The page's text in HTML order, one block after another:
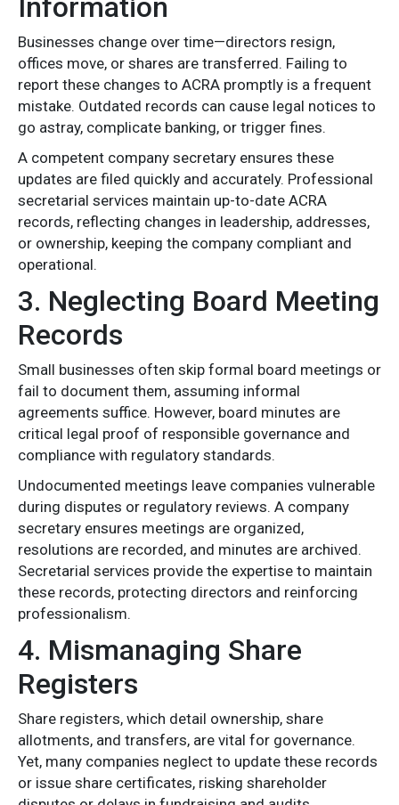
Information
Businesses change over time—directors resign,
offices move, or shares are transferred. Failing to
report these changes to ACRA promptly is a frequent
mistake. Outdated records can cause legal notices to
go astray, complicate banking, or trigger fines.
A competent company secretary ensures these
updates are filed quickly and accurately. Professional
secretarial services maintain up-to-date ACRA
records, reflecting changes in leadership, addresses,
or ownership, keeping the company compliant and
operational.
3. Neglecting Board Meeting
Records
Small businesses often skip formal board meetings or
fail to document them, assuming informal
agreements suffice. However, board minutes are
critical legal proof of responsible governance and
compliance with regulatory standards.
Undocumented meetings leave companies vulnerable
during disputes or regulatory reviews. A company
secretary ensures meetings are organized,
resolutions are recorded, and minutes are archived.
Secretarial services provide the expertise to maintain
these records, protecting directors and reinforcing
professionalism.
4. Mismanaging Share
Registers
Share registers, which detail ownership, share
allotments, and transfers, are vital for governance.
Yet, many companies neglect to update these records
or issue share certificates, risking shareholder